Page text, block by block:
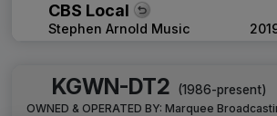
CBS Local
Stephen Arnold Music
KGWN-DT2 (1986-present)
OWNED & OPERATED BY: Marquee